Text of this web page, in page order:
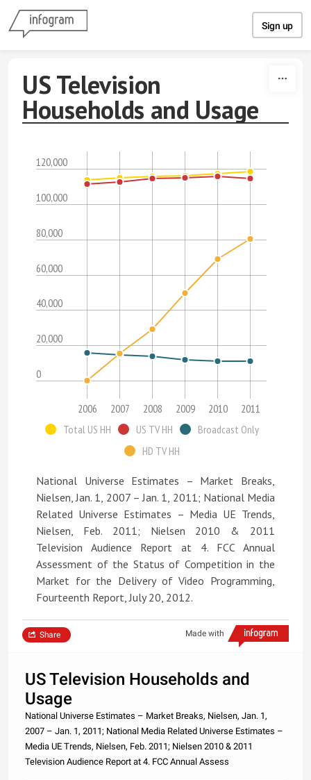
Sign up
US Television
Households and Usage
0
20,000
40,000
60,000
80,000
100,000
120,000
2006 2007 2008 2009 2010
2011
Total US HH
US TV HH
Broadcast Only
HD TV HH
National Universe Estimates – Market Breaks,
Nielsen, Jan. 1, 2007 – Jan. 1, 2011; National Media
Related Universe Estimates – Media UE Trends,
Nielsen, Feb. 2011; Nielsen 2010 & 2011
Television Audience Report at 4. FCC Annual
Assessment of the Status of Competition in the
Market for the Delivery of Video Programming,
Fourteenth Report, July 20, 2012.
Made with
Share
US Television Households and
Usage
National Universe Estimates – Market Breaks, Nielsen, Jan. 1,
2007 – Jan. 1, 2011; National Media Related Universe Estimates –
Media UE Trends, Nielsen, Feb. 2011; Nielsen 2010 & 2011
Television Audience Report at 4. FCC Annual Assess